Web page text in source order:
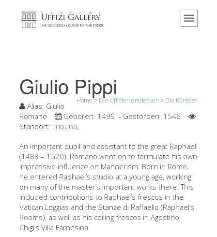
Home
Veranstaltungen & Ausstellungen
Besucher Bewertungen
Jetzt buchen
Virtuelle Tour
Die Kunstwerke
Die Säle
Die Künstler
Giulio Pippi
Home > Die Uffizien entdecken > Die Künstler
Alias: Giulio
Romano
Geboren: 1499 - Gestorben: 1546
Standort:Tribuna,
An important pupil and assistant to the great Raphael
(1483 – 1520), Romano went on to formulate his own
impressive influence on Mannerism. Born in Rome,
he entered Raphael’s studio at a young age, working
on many of the master’s important works there. This
included contributions to Raphael’s frescos in the
Vatican Loggias and the Stanze di Raffaello (Raphael’s
Rooms), as well as his ceiling frescos in Agostino
Chigi’s Villa Farnesina.